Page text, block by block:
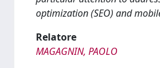
optimization (SEO) and
Relatore
MAGAGNIN, PAOLO